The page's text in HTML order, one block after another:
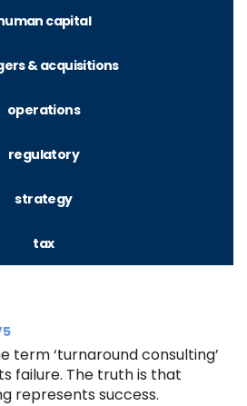
capital
& acquisitions
operations
regulatory
strategy
tax
term ‘turnaround consulting’
failure. The truth is that
represents success.